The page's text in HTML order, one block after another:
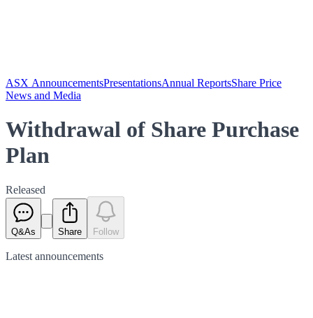
ASX AnnouncementsPresentationsAnnual ReportsShare Price
News and Media
Withdrawal of Share Purchase
Plan
Released
Q&As Share Follow
Latest announcements